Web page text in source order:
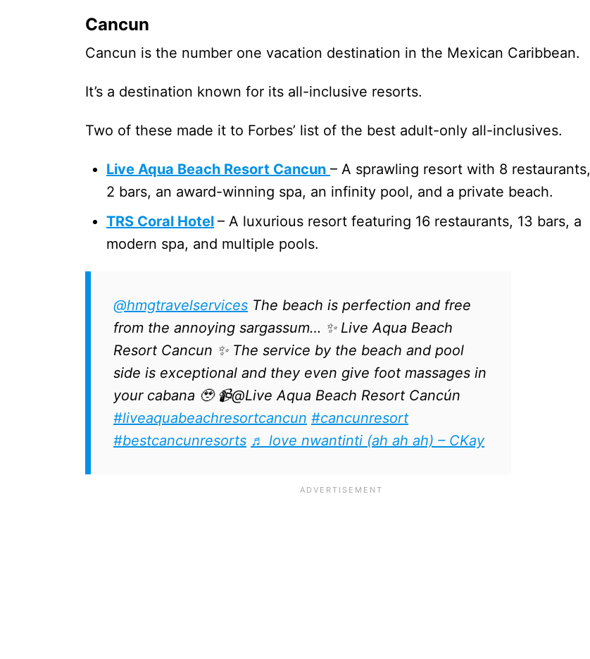
Cancun
Cancun is the number one vacation destination in the Mexican Caribbean.
It’s a destination known for its all-inclusive resorts.
Two of these made it to Forbes’ list of the best adult-only all-inclusives.
Live Aqua Beach Resort Cancun – A sprawling resort with 8 restaurants,
2 bars, an award-winning spa, an infinity pool, and a private beach.
TRS Coral Hotel – A luxurious resort featuring 16 restaurants, 13 bars, a
modern spa, and multiple pools.
@hmgtravelservices The beach is perfection and free
from the annoying sargassum… ✨ Live Aqua Beach
Resort Cancun ✨ The service by the beach and pool
side is exceptional and they even give foot massages in
your cabana 🥹 📹@Live Aqua Beach Resort Cancún
#liveaquabeachresortcancun #cancunresort
#bestcancunresorts ♬ love nwantinti (ah ah ah) – CKay